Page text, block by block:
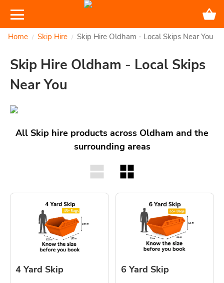
Home / Skip Hire / Skip Hire Oldham - Local Skips Near You
Skip Hire Oldham - Local Skips
Near You
All Skip hire products across Oldham and the
surrounding areas
4 Yard Skip 6 Yard Skip